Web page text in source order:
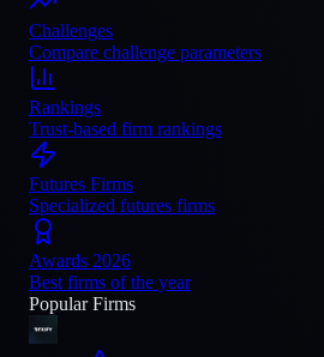
Challenges
Compare challenge parameters
Rankings
Trust-based firm rankings
Futures Firms
Specialized futures firms
Awards 2026
Best firms of the year
Popular Firms